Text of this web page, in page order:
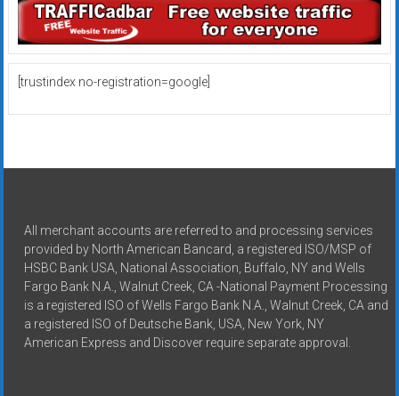
[trustindex no-registration=google]
All merchant accounts are referred to and processing services
provided by North American Bancard, a registered ISO/MSP of
HSBC Bank USA, National Association, Buffalo, NY and Wells
Fargo Bank N.A., Walnut Creek, CA -National Payment Processing
is a registered ISO of Wells Fargo Bank N.A., Walnut Creek, CA and
a registered ISO of Deutsche Bank, USA, New York, NY
American Express and Discover require separate approval.